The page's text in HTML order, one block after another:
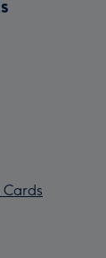
Cards